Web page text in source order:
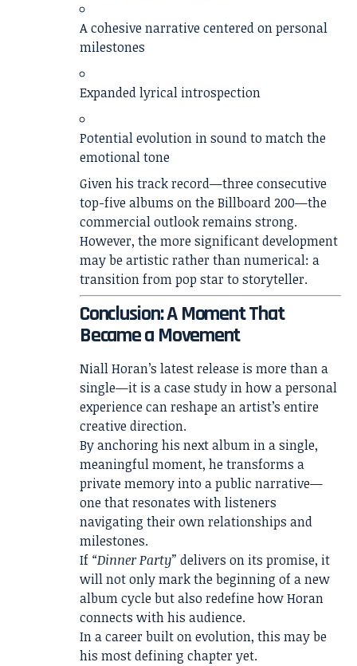
A cohesive narrative centered on personal
milestones
Expanded lyrical introspection
Potential evolution in sound to match the
emotional tone
Given his track record—three consecutive
top-five albums on the Billboard 200—the
commercial outlook remains strong.
However, the more significant development
may be artistic rather than numerical: a
transition from pop star to storyteller.
Conclusion: A Moment That
Became a Movement
Niall Horan’s latest release is more than a
single—it is a case study in how a personal
experience can reshape an artist’s entire
creative direction.
By anchoring his next album in a single,
meaningful moment, he transforms a
private memory into a public narrative—
one that resonates with listeners
navigating their own relationships and
milestones.
If “Dinner Party” delivers on its promise, it
will not only mark the beginning of a new
album cycle but also redefine how Horan
connects with his audience.
In a career built on evolution, this may be
his most defining chapter yet.